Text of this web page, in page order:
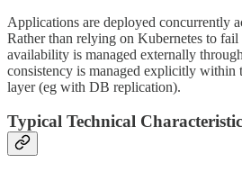
Applications are deployed concurrently
Rather than relying on Kubernetes to
availability is managed externally
consistency is managed explicitly within
layer (eg with DB replication).
Typical Technical